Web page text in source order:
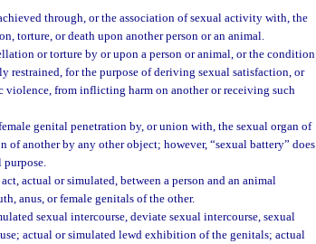
through, or the association of sexual activity with, the
or death upon another person or an animal.
or torture by or upon a person or animal, or the condition
restrained, for the purpose of deriving sexual satisfaction, or
violence, from inflicting harm on another or receiving such
genital penetration by, or union with, the sexual organ of
of another by any other object; however, “sexual battery” does
actual or simulated, between a person and an animal
anus, or female genitals of the other.
sexual intercourse, deviate sexual intercourse, sexual
actual or simulated lewd exhibition of the genitals; actual